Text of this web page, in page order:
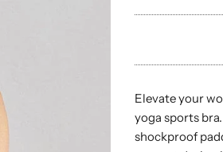
Elevate your
yoga sports
shockproof